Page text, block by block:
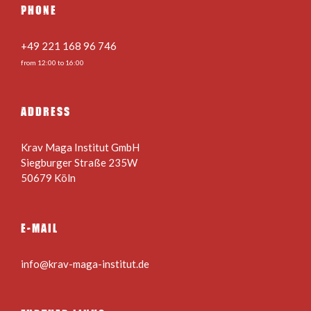
PHONE
+49 221 168 96 746
from 12:00 to 16:00
ADDRESS
Krav Maga Institut GmbH
Siegburger Straße 235W
50679 Köln
E-MAIL
info@krav-maga-institut.de